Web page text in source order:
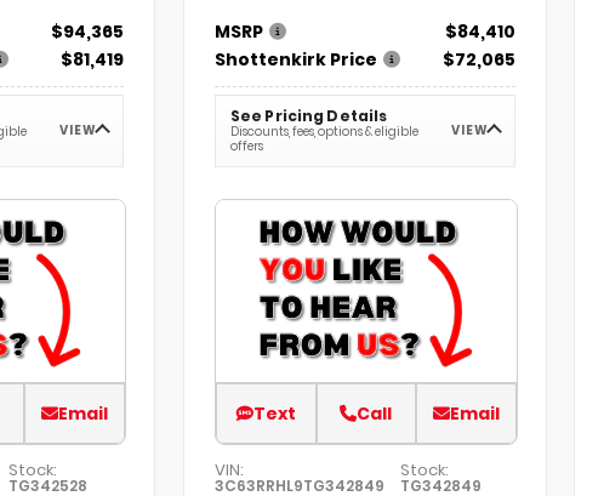
$94,365
$81,419
VIEW
Email
Stock:
TG342528
MSRP
$84,410
Shottenkirk Price
$72,065
See Pricing Details
Discounts, fees, options & eligible
offers
VIEW
Text Call Email
VIN:
3C63RRHL9TG342849
Stock:
TG342849